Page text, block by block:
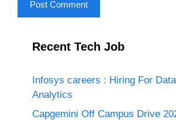
Recent Tech Job
Infosys careers : Hiring For
Analytics
Capgemini Off Campus Drive